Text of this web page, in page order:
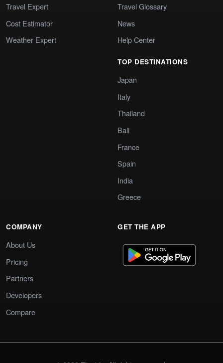
Travel Expert
Cost Estimator
Weather Expert
Travel Glossary
News
Help Center
TOP DESTINATIONS
Japan
Italy
Thailand
Bali
France
Spain
India
Greece
COMPANY
About Us
Pricing
Partners
Developers
Compare
GET THE APP